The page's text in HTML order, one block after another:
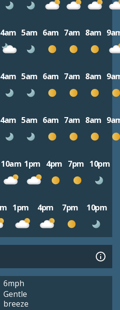
4am 5am 6am 7am 8am
4am 5am 6am 7am 8am
4am 5am 6am 7am 8am
10am 1pm 4pm 7pm 10pm
1pm 4pm 7pm 10pm
6mph
Gentle
breeze